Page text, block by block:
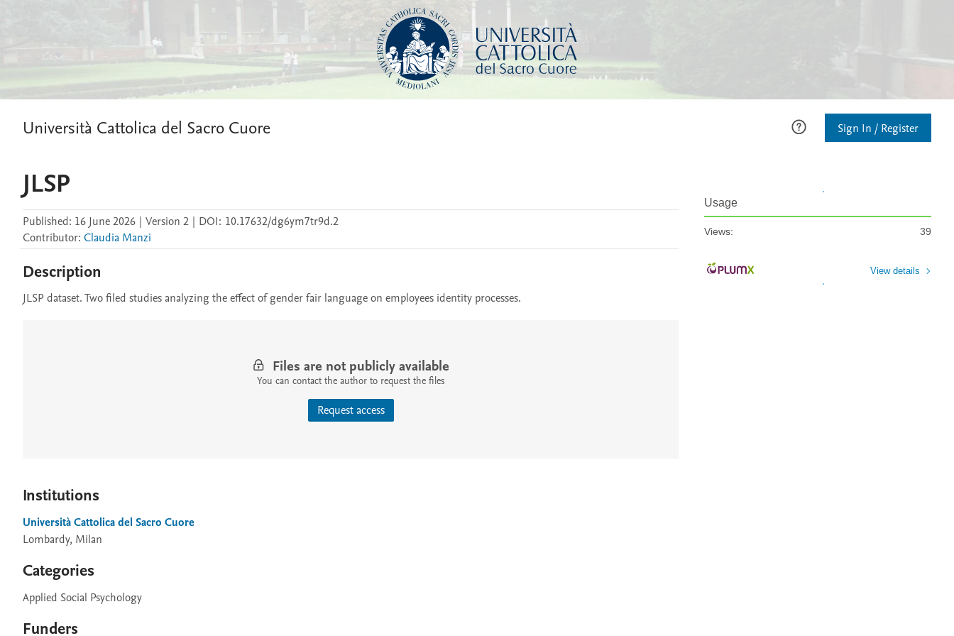
Università Cattolica del Sacro Cuore Sign In / Register
JLSP
Published: 16 June 2026 | Version 2 | DOI: 10.17632/dg6ym7tr9d.2
Contributor: Claudia Manzi
Description
JLSP dataset. Two filed studies analyzing the effect of gender fair language on employees identity processes.
Files are not publicly available
You can contact the author to request the files
Request access
Institutions
Università Cattolica del Sacro Cuore
Lombardy, Milan
Categories
Applied Social Psychology
Funders
Usage
Views: 39
View details